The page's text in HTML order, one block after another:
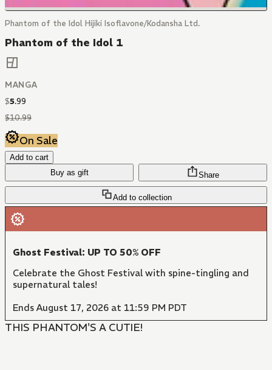
Phantom of the Idol Hijiki Isoflavone/Kodansha Ltd.
Phantom of the Idol 1
MANGA
$5.99
$10.99
On Sale
Add to cart
Buy as gift
Add to collection
Share
Ghost Festival: UP TO 50% OFF
Celebrate the Ghost Festival with spine-tingling and
supernatural tales!
Ends August 17, 2026 at 11:59 PM PDT
THIS PHANTOM'S A CUTIE!